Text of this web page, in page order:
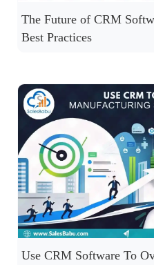
The Future of CRM
Best Practices
Use CRM Software To